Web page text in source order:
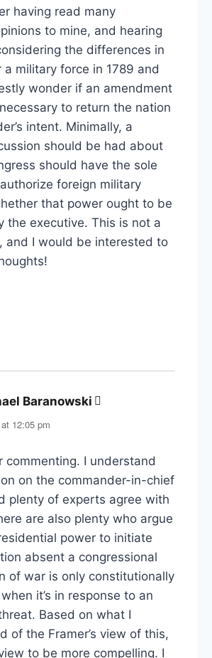
having read many
to mine, and hearing
the differences in
military force in 1789 and
wonder if an amendment
to return the nation
intent. Minimally, a
should be had about
should have the sole
foreign military
that power ought to be
the executive. This is not a
and I would be interested to
Baranowski says:
12:05 pm
commenting. I understand
on the commander-in-chief
plenty of experts agree with
are also plenty who argue
power to initiate
absent a congressional
of war is only constitutionally
it’s in response to an
Based on what I
of the Framer’s view of this,
to be more compelling. I